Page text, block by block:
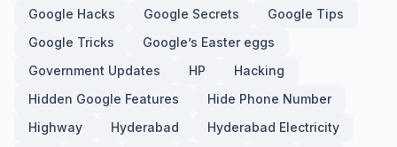
Google Hacks
Google Secrets
Google Tips
Google Tricks
Google’s Easter eggs
Government Updates
HP
Hacking
Hidden Google Features
Hide Phone Number
Highway
Hyderabad
Hyderabad Electricity